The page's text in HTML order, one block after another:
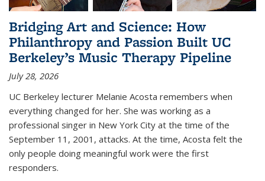
Bridging Art and Science: How
Philanthropy and Passion Built UC
Berkeley’s Music Therapy Pipeline
July 28, 2026
UC Berkeley lecturer Melanie Acosta remembers when
everything changed for her. She was working as a
professional singer in New York City at the time of the
September 11, 2001, attacks. At the time, Acosta felt the
only people doing meaningful work were the first
responders.